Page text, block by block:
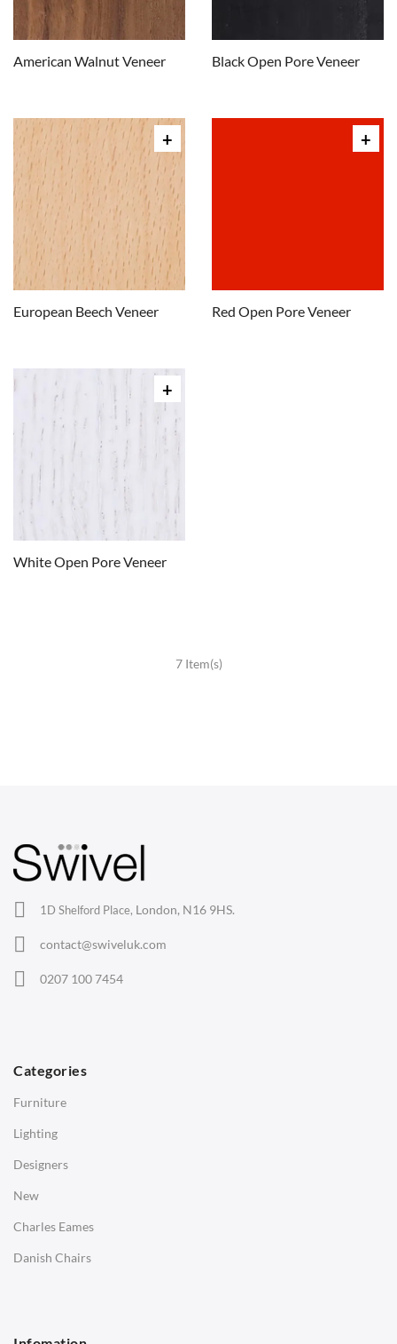
American Walnut Veneer Black Open Pore Veneer
European Beech Veneer Red Open Pore Veneer
White Open Pore Veneer
7 Item(s)
1D Shelford Place, London, N16 9HS.
contact@swiveluk.com
0207 100 7454
Categories
Furniture
Lighting
Designers
New
Charles Eames
Danish Chairs
Lounge Chairs
Eames Chairs
Eames Lounge Chairs
Hans Wegner Chairs
SOFAS